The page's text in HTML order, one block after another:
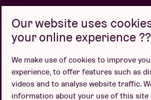
Design by
Our website uses
your online experience ??
We make use of cookies to improve
experience, to offer features such as
videos and to analyse website traffic.
information about your use of this